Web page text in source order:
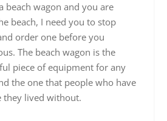
beach wagon and you are
beach, I need you to stop
order one before you
The beach wagon is the
piece of equipment for any
the one that people who have
they lived without.